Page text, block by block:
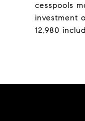
cesspools
investment
12,980